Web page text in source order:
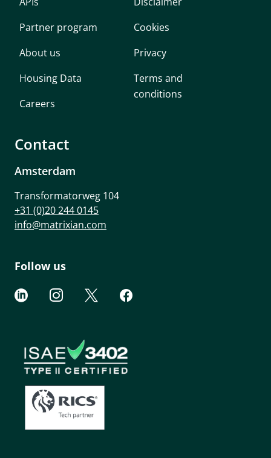
Partner program
About us
Housing Data
Careers
Cookies
Privacy
Terms and
conditions
Contact
Amsterdam
Transformatorweg 104
+31 (0)20 244 0145
info@matrixian.com
Follow us
   